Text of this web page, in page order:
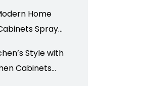
Home
Spray
Style with
Cabinets